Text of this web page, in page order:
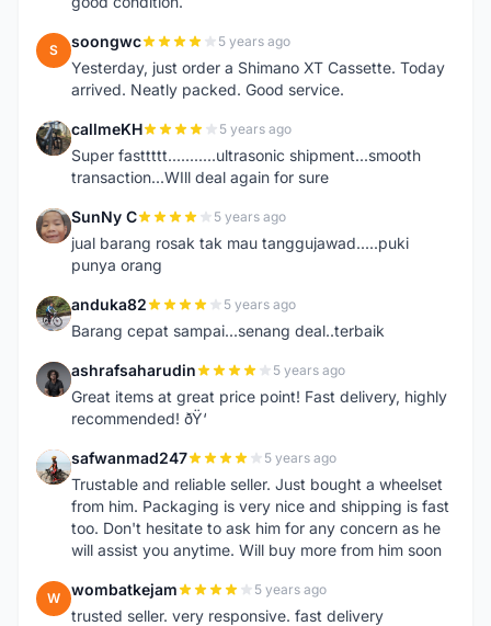
S soongwc 5 years ago
Yesterday, just order a Shimano XT Cassette. Today
arrived. Neatly packed. Good service.
C callmeKH 5 years ago
Super fasttttt...........ultrasonic shipment...smooth
transaction...WIll deal again for sure
S SunNy C 5 years ago
jual barang rosak tak mau tanggujawad.....puki
punya orang
A anduka82 5 years ago
Barang cepat sampai...senang deal..terbaik
A ashrafsaharudin 5 years ago
Great items at great price point! Fast delivery, highly
recommended! ðŸ‘
S safwanmad247 5 years ago
Trustable and reliable seller. Just bought a wheelset
from him. Packaging is very nice and shipping is fast
too. Don't hesitate to ask him for any concern as he
will assist you anytime. Will buy more from him soon
W wombatkejam 5 years ago
trusted seller. very responsive. fast delivery